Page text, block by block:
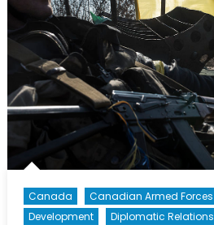
Canada Canadian Armed Forces
Development
Diplomatic Relations